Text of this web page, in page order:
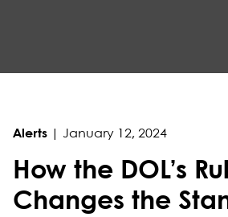
Alerts January 12, 2024
How the DOL’s
Changes the